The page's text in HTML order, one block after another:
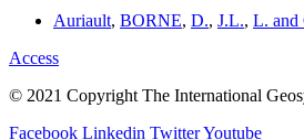
Auriault, BORNE, D., J.L., L.
Access
© 2021 Copyright The International
Facebook Linkedin TwitterYoutube